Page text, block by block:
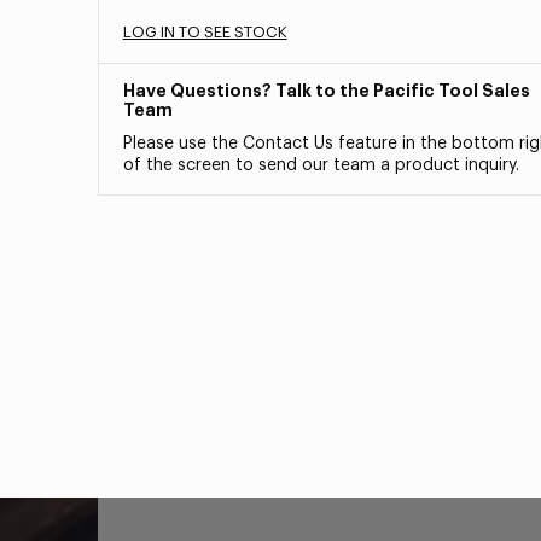
LOG IN TO SEE STOCK
Have Questions? Talk to the Pacific Tool Sales
Team
Please use the Contact Us feature in the bottom
of the screen to send our team a product inquiry.